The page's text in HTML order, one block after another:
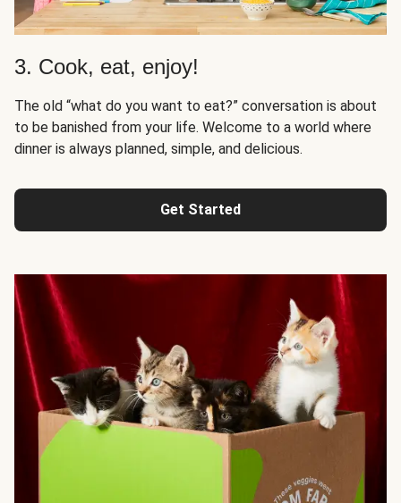
3. Cook, eat, enjoy!
The old “what do you want to eat?” conversation is about
to be banished from your life. Welcome to a world where
dinner is always planned, simple, and delicious.
Get Started